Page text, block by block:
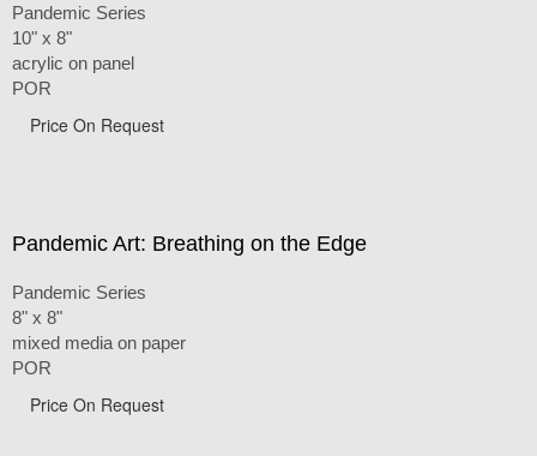
Pandemic Series
10" x 8"
acrylic on panel
POR
Price On Request
Pandemic Art: Breathing on the Edge
Pandemic Series
8" x 8"
mixed media on paper
POR
Price On Request